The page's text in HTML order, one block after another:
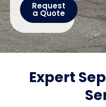
Request
a Quote
Expert